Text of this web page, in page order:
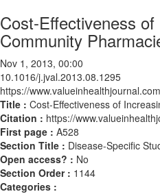
Cost-Effectiveness
Community
Nov 1, 2013, 00:00
10.1016/j.jval.2013.08.1295
https://
Title : Cost-Effectiveness of
Citation : https://
First page : A528
Section Title : Disease-Specific
Open access? : No
Section Order : 1144
Categories :